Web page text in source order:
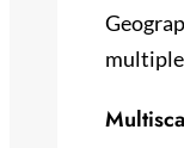
multiple